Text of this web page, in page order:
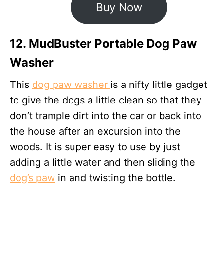
Buy Now
12. MudBuster Portable Dog Paw
Washer
This dog paw washer is a nifty little gadget
to give the dogs a little clean so that they
don’t trample dirt into the car or back into
the house after an excursion into the
woods. It is super easy to use by just
adding a little water and then sliding the
dog’s paw in and twisting the bottle.